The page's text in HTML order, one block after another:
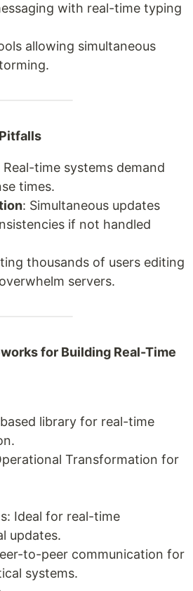
with real-time typing
allowing simultaneous
Real-time systems demand
times.
: Simultaneous updates
if not handled
thousands of users editing
servers.
for Building Real-Time
based library for real-time
Transformation for
Ideal for real-time
updates.
to-peer communication for
systems.